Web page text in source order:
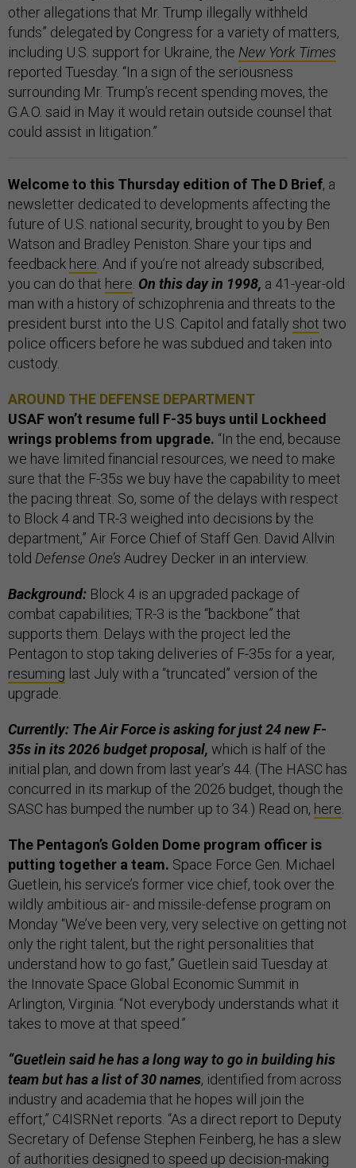
other allegations that Mr. Trump illegally withheld
funds” delegated by Congress for a variety of matters,
including U.S. support for Ukraine, the New York Times
reported Tuesday. “In a sign of the seriousness
surrounding Mr. Trump’s recent spending moves, the
G.A.O. said in May it would retain outside counsel that
could assist in litigation.”
Welcome to this Thursday edition of The D Brief, a
newsletter dedicated to developments affecting the
future of U.S. national security, brought to you by Ben
Watson and Bradley Peniston. Share your tips and
feedback here. And if you’re not already subscribed,
you can do that here. On this day in 1998, a 41-year-old
man with a history of schizophrenia and threats to the
president burst into the U.S. Capitol and fatally shot two
police officers before he was subdued and taken into
custody.
AROUND THE DEFENSE DEPARTMENT
USAF won’t resume full F-35 buys until Lockheed
wrings problems from upgrade. “In the end, because
we have limited financial resources, we need to make
sure that the F-35s we buy have the capability to meet
the pacing threat. So, some of the delays with respect
to Block 4 and TR-3 weighed into decisions by the
department,” Air Force Chief of Staff Gen. David Allvin
told Defense One’s Audrey Decker in an interview.
Background: Block 4 is an upgraded package of
combat capabilities; TR-3 is the “backbone” that
supports them. Delays with the project led the
Pentagon to stop taking deliveries of F-35s for a year,
resuming last July with a “truncated” version of the
upgrade.
Currently: The Air Force is asking for just 24 new F-
35s in its 2026 budget proposal, which is half of the
initial plan, and down from last year’s 44. (The HASC has
concurred in its markup of the 2026 budget, though the
SASC has bumped the number up to 34.) Read on, here.
The Pentagon’s Golden Dome program officer is
putting together a team. Space Force Gen. Michael
Guetlein, his service’s former vice chief, took over the
wildly ambitious air- and missile-defense program on
Monday “We’ve been very, very selective on getting not
only the right talent, but the right personalities that
understand how to go fast,” Guetlein said Tuesday at
the Innovate Space Global Economic Summit in
Arlington, Virginia. “Not everybody understands what it
takes to move at that speed.”
“Guetlein said he has a long way to go in building his
team but has a list of 30 names, identified from across
industry and academia that he hopes will join the
effort,” C4ISRNet reports. “As a direct report to Deputy
Secretary of Defense Stephen Feinberg, he has a slew
of authorities designed to speed up decision-making